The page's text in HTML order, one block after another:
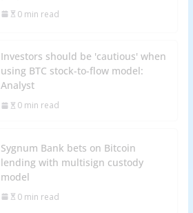
0 min read
Investors should be 'cautious' when
using BTC stock-to-flow model:
Analyst
0 min read
Sygnum Bank bets on Bitcoin
lending with multisign custody
model
0 min read